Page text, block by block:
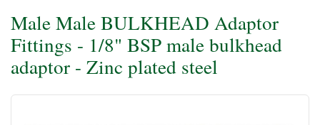
Male Male BULKHEAD Adaptor
Fittings - 1/8" BSP male bulkhead
adaptor - Zinc plated steel